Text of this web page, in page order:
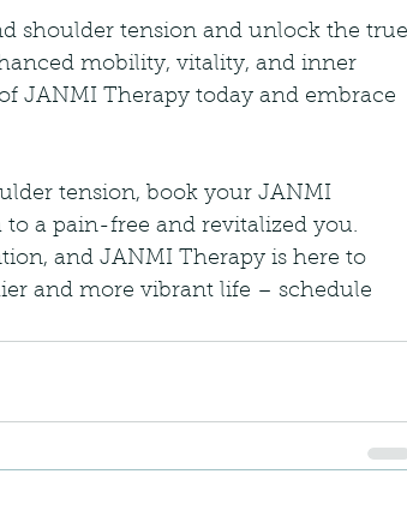
shoulder tension and unlock the true
mobility, vitality, and inner
JANMI Therapy today and embrace
tension, book your JANMI
a pain-free and revitalized you.
and JANMI Therapy is here to
and more vibrant life – schedule